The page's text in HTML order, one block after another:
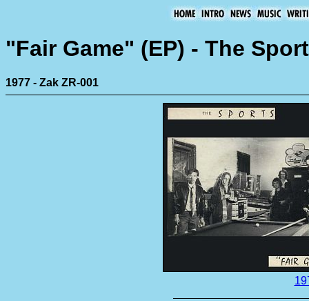
"Fair Game" (EP) - The
1977 - Zak ZR-001